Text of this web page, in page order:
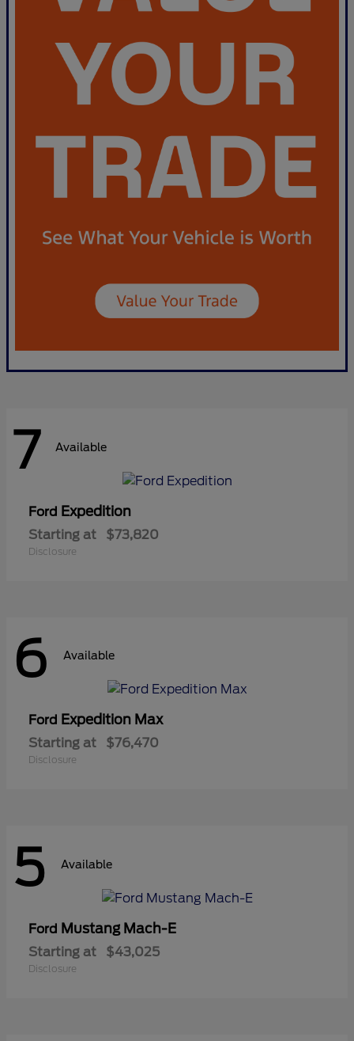
7 Available
Ford Expedition
Starting at $73,820
Disclosure
6 Available
Ford Expedition Max
Starting at $76,470
Disclosure
5 Available
Ford Mustang Mach-E
Starting at $43,025
Disclosure